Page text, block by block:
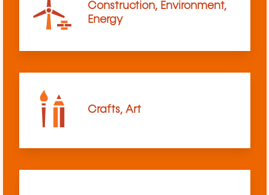
Construction, Environment,
Energy
Crafts, Art